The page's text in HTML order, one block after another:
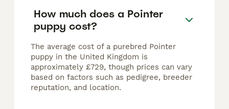
How much does a Pointer
puppy cost?
The average cost of a purebred Pointer
puppy in the United Kingdom is
approximately £729, though prices can vary
based on factors such as pedigree, breeder
reputation, and location.